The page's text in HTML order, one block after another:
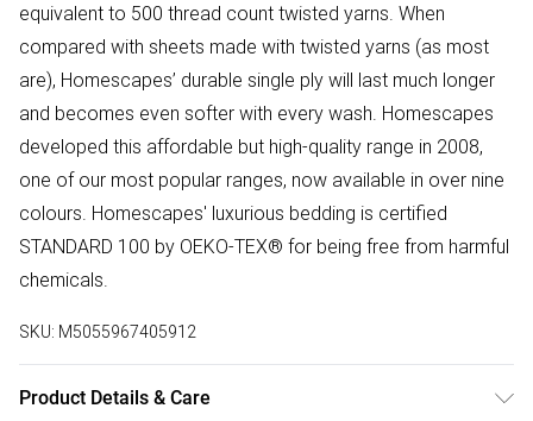
equivalent to 500 thread count twisted yarns. When
compared with sheets made with twisted yarns (as most
are), Homescapes’ durable single ply will last much longer
and becomes even softer with every wash. Homescapes
developed this affordable but high-quality range in 2008,
one of our most popular ranges, now available in over nine
colours. Homescapes' luxurious bedding is certified
STANDARD 100 by OEKO-TEX® for being free from harmful
chemicals.
SKU: M5055967405912
Product Details & Care